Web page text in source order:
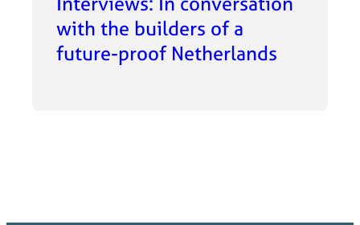
with the builders of a
future-proof Netherlands